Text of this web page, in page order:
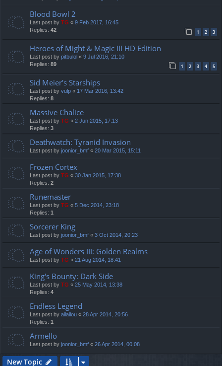
Blood Bowl 2
Last post by TG « 9 Feb 2017, 16:45
Replies: 42 1 2 3
Heroes of Might & Magic III HD Edition
Last post by pitbulol « 9 Jul 2016, 21:10
Replies: 89 1 2 3 4 5
Sid Meier's Starships
Last post by vulp « 17 Mar 2016, 13:42
Replies: 8
Massive Chalice
Last post by TG « 2 Jun 2015, 17:13
Replies: 3
Deathwatch: Tyranid Invasion
Last post by joonior_bmf « 20 Mar 2015, 15:11
Frozen Cortex
Last post by TG « 30 Jan 2015, 17:38
Replies: 2
Runemaster
Last post by TG « 5 Dec 2014, 23:18
Replies: 1
Sorcerer King
Last post by joonior_bmf « 3 Oct 2014, 20:23
Age of Wonders III: Golden Realms
Last post by TG « 21 Aug 2014, 18:41
King's Bounty: Dark Side
Last post by TG « 25 May 2014, 13:38
Replies: 4
Endless Legend
Last post by ailailou « 28 Apr 2014, 20:56
Replies: 1
Armello
Last post by joonior_bmf « 26 Apr 2014, 00:08
New Topic